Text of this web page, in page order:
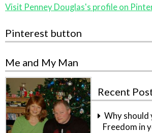
Visit Penney Douglas's profile on
Pinterest button
Me and My Man
Recent
Why should
Freedom in